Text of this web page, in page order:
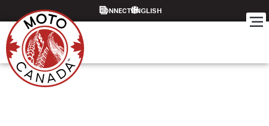
CONNECT